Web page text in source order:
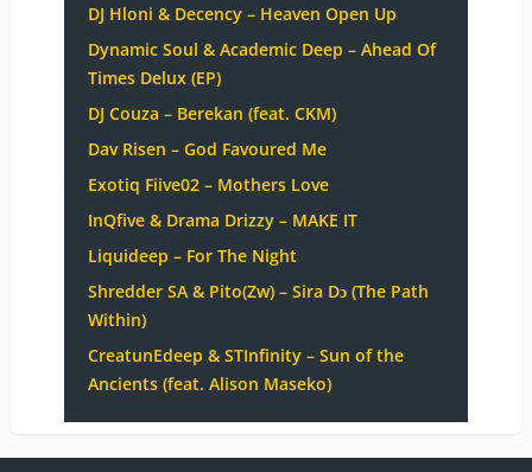
DJ Hloni & Decency – Heaven Open Up
Dynamic Soul & Academic Deep – Ahead Of
Times Delux (EP)
DJ Couza – Berekan (feat. CKM)
Dav Risen – God Favoured Me
Exotiq Fiive02 – Mothers Love
InQfive & Drama Drizzy – MAKE IT
Liquideep – For The Night
Shredder SA & Pito(Zw) – Sira Dɔ (The Path
Within)
CreatunEdeep & STInfinity – Sun of the
Ancients (feat. Alison Maseko)